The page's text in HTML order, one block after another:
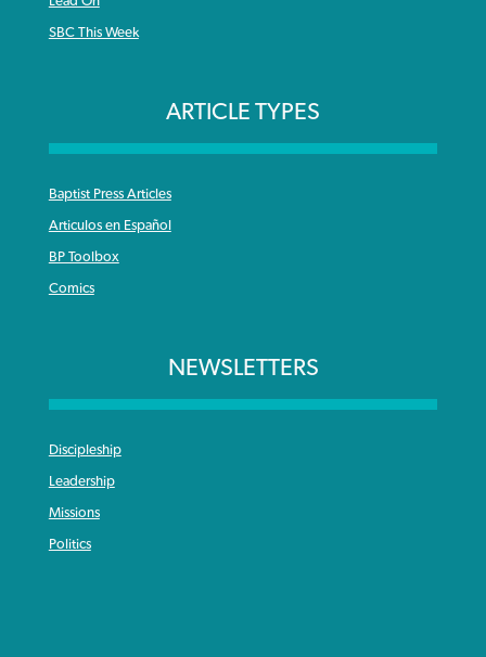
SBC This Week
ARTICLE TYPES
Baptist Press Articles
Articulos en Español
BP Toolbox
Comics
NEWSLETTERS
Discipleship
Leadership
Missions
Politics